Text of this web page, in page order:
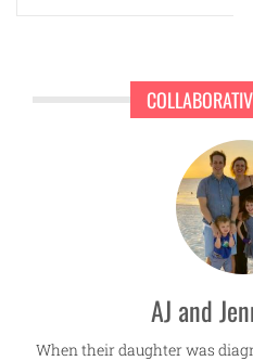
AJ and
When their daughter was